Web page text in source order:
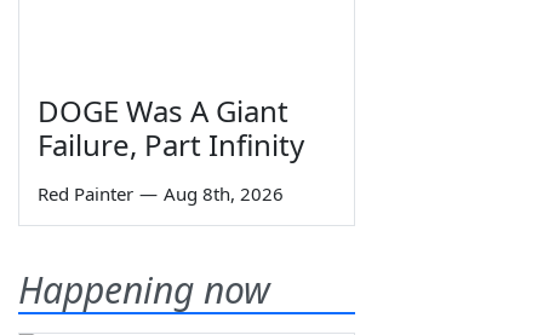
DOGE Was A Giant
Failure, Part Infinity
Red Painter — Aug 8th, 2026
Happening now